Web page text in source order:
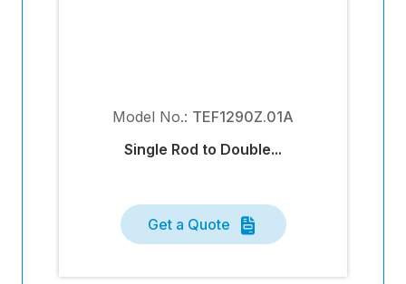
Model No.: TEF1290Z.01A
Single Rod to Double...
Get a Quote